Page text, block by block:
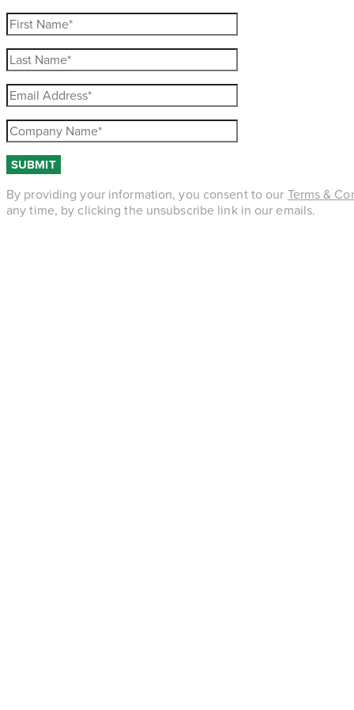
By providing your information, you consent to our Terms &
any time, by clicking the unsubscribe link in our emails.